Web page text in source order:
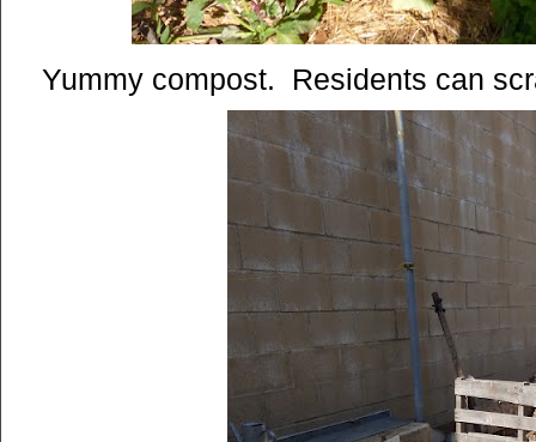
Yummy compost. Residents can